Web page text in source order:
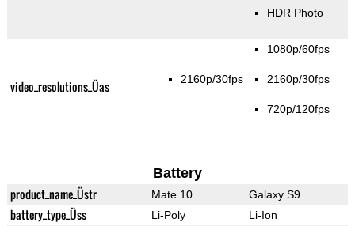
HDR Photo
video_resolutions_Üas 2160p/30fps
1080p/60fps
2160p/30fps
720p/120fps
Battery
product_name_Üstr Mate 10 Galaxy S9
battery_type_Üss Li-Poly Li-Ion